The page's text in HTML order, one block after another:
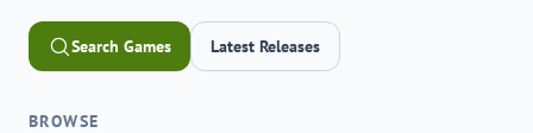
Search Games Latest Releases
BROWSE